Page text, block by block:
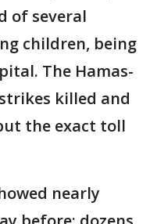
of several
children, being
The Hamas-
killed and
the exact toll
nearly